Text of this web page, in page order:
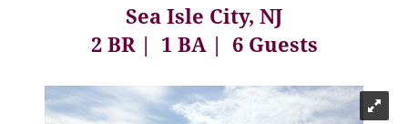
Tenant Info
Owner Info
Sea Isle City, NJ
2 BR
1 BA 6 Guests
You are here